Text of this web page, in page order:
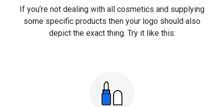
If you’re not dealing with all cosmetics and supplying
some specific products then your logo should also
depict the exact thing. Try it like this: